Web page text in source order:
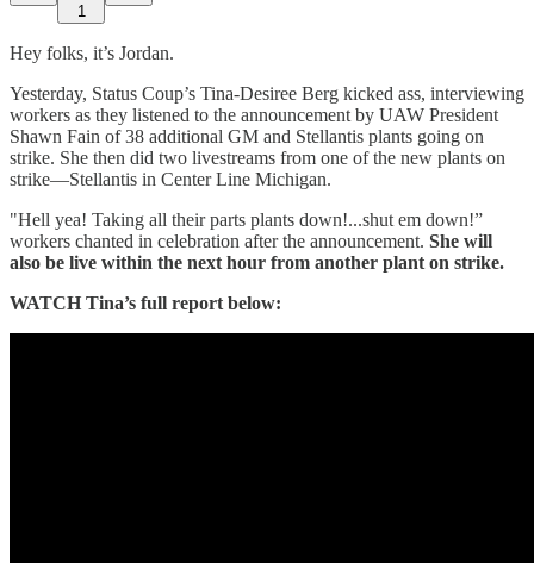
1
Hey folks, it’s Jordan.
Yesterday, Status Coup’s Tina-Desiree Berg kicked ass, interviewing
workers as they listened to the announcement by UAW President
Shawn Fain of 38 additional GM and Stellantis plants going on
strike. She then did two livestreams from one of the new plants on
strike—Stellantis in Center Line Michigan.
"Hell yea! Taking all their parts plants down!...shut em down!”
workers chanted in celebration after the announcement. She will
also be live within the next hour from another plant on strike.
WATCH Tina’s full report below: